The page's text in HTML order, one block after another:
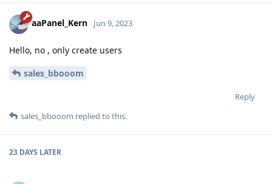
aaPanel_Kern Jun 9, 2023
Hello, no , only create users
sales_bbooom
Reply
sales_bbooom replied to this.
23 DAYS LATER